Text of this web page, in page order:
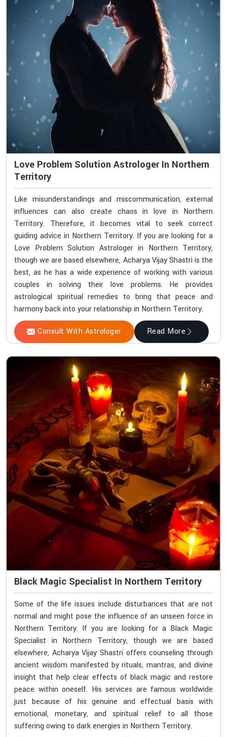
Love Problem Solution Astrologer In Northern
Territory
Like misunderstandings and miscommunication, external
influences can also create chaos in love in Northern
Territory. Therefore, it becomes vital to seek correct
guiding advice in Northern Territory. If you are looking for a
Love Problem Solution Astrologer in Northern Territory,
though we are based elsewhere, Acharya Vijay Shastri is the
best, as he has a wide experience of working with various
couples in solving their love problems. He provides
astrological spiritual remedies to bring that peace and
harmony back into your relationship in Northern Territory.
Consult With Astrologer Read More
Black Magic Specialist In Northern Territory
Some of the life issues include disturbances that are not
normal and might pose the influence of an unseen force in
Northern Territory. If you are looking for a Black Magic
Specialist in Northern Territory, though we are based
elsewhere, Acharya Vijay Shastri offers counseling through
ancient wisdom manifested by rituals, mantras, and divine
insight that help clear effects of black magic and restore
peace within oneself. His services are famous worldwide
just because of his genuine and effectual basis with
emotional, monetary, and spiritual relief to all those
suffering owing to dark energies in Northern Territory.